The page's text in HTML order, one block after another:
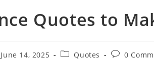
Quotes to
June 14, 2025
PostQuotes
Post0